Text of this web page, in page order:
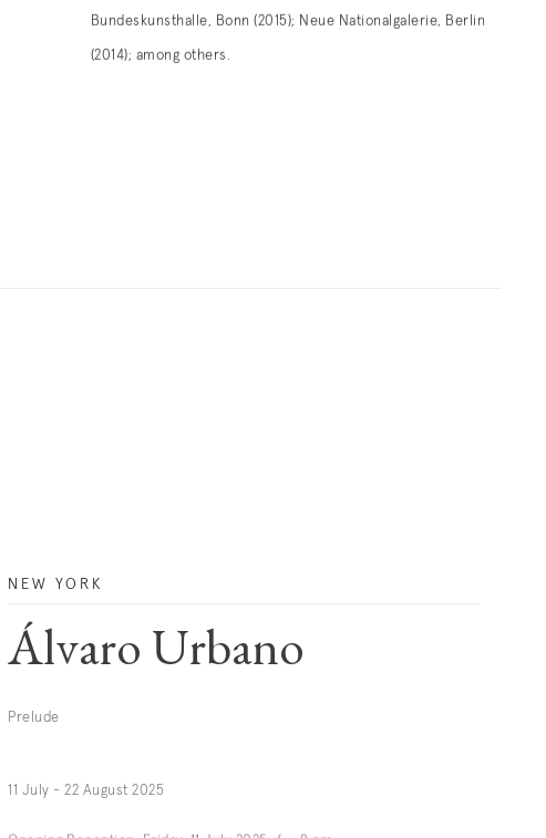
Bundeskunsthalle, Bonn (2015); Neue Nationalgalerie, Berlin
(2014); among others.
NEW YORK
Álvaro Urbano
Prelude
11 July - 22 August 2025